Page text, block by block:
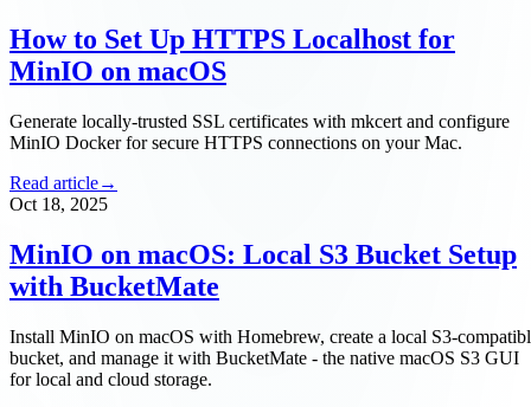
How to Set Up HTTPS Localhost for
MinIO on macOS
Generate locally-trusted SSL certificates with mkcert and configure
MinIO Docker for secure HTTPS connections on your Mac.
Read article→
Oct 18, 2025
MinIO on macOS: Local S3 Bucket Setup
with BucketMate
Install MinIO on macOS with Homebrew, create a local S3-
bucket, and manage it with BucketMate - the native macOS S3 GUI
for local and cloud storage.